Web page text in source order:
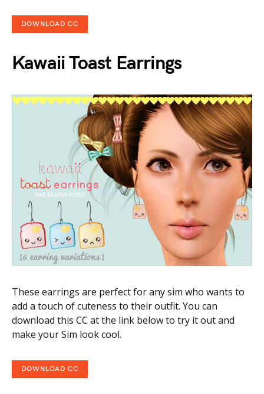
DOWNLOAD CC
Kawaii Toast Earrings
These earrings are perfect for any sim who wants to
add a touch of cuteness to their outfit. You can
download this CC at the link below to try it out and
make your Sim look cool.
DOWNLOAD CC